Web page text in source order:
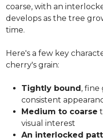
coarse, with an
develops as the tree
time.
Here's a few key
cherry's grain:
Tightly bound, fine
consistent
Medium to coarse
visual interest
An interlocked